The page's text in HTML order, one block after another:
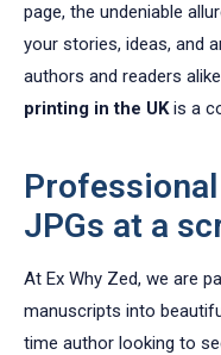
page, the undeniable
your stories, ideas, and
authors and readers
printing in the UKis a
JPGs at a
At Ex Why Zed, we are
manuscripts into
time author looking to